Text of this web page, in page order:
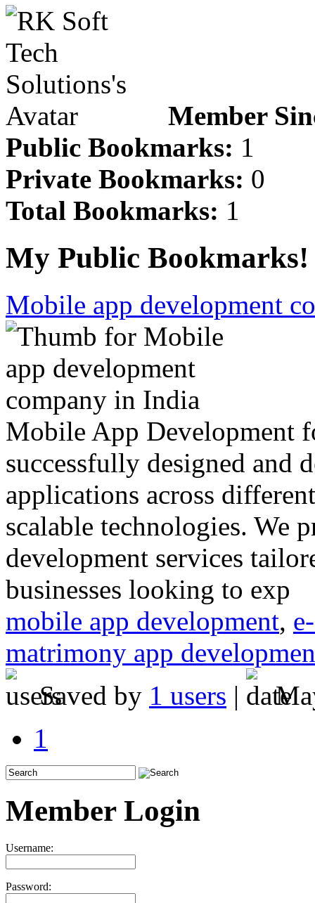
Member
Public Bookmarks: 1
Private Bookmarks: 0
Total Bookmarks: 1
My Public Bookmarks!
Mobile app development
Mobile App Development
successfully designed and
applications across
scalable technologies. We
development services
businesses looking to exp
mobile app development,
matrimony app
Saved by 1 users |
1
Member Login
Username:
Password: